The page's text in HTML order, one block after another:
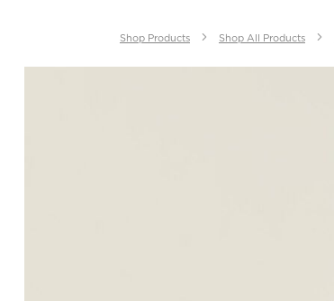
Shop Products Shop All Products